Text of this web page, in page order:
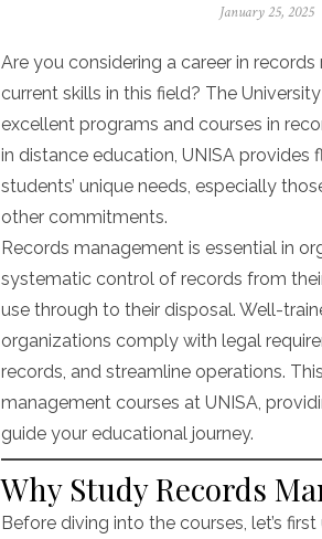
Posted
January 25, 2025
Are you considering a career in
current skills in this field? The
excellent programs and courses in
in distance education, UNISA
students’ unique needs, especially
other commitments.
Records management is essential in
systematic control of records from
use through to their disposal. Well-
organizations comply with legal
records, and streamline operations.
management courses at UNISA,
guide your educational journey.
Why Study Records
Before diving into the courses, let’s